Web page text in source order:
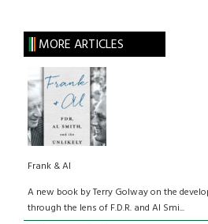
MORE ARTICLES
Frank & Al
A new book by Terry Golway on the
through the lens of F.D.R. and Al Smi...